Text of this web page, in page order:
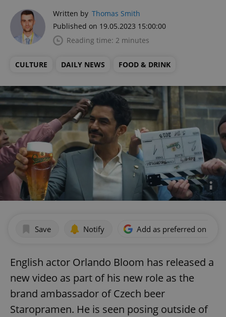
Written by Thomas Smith
Published on 19.05.2023 15:00:00
Reading time: 2 minutes
CULTURE DAILY NEWS FOOD & DRINK
Save Notify Add as preferred on
English actor Orlando Bloom has released a
new video as part of his new role as the
brand ambassador of Czech beer
Staropramen. He is seen posing outside of